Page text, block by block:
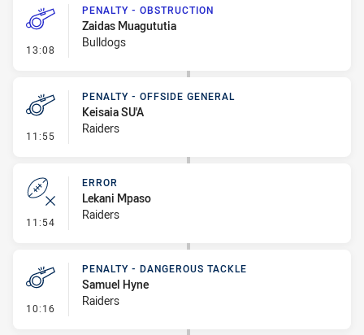
13:08 - Penalty - Obstruction
PENALTY - OBSTRUCTION
Zaidas Muagututia
Bulldogs
11:55 - Penalty - Offside General
PENALTY - OFFSIDE GENERAL
Keisaia SU'A
Raiders
11:54 - Error
ERROR
Lekani Mpaso
Raiders
10:16 - Penalty - Dangerous Tackle
PENALTY - DANGEROUS TACKLE
Samuel Hyne
Raiders